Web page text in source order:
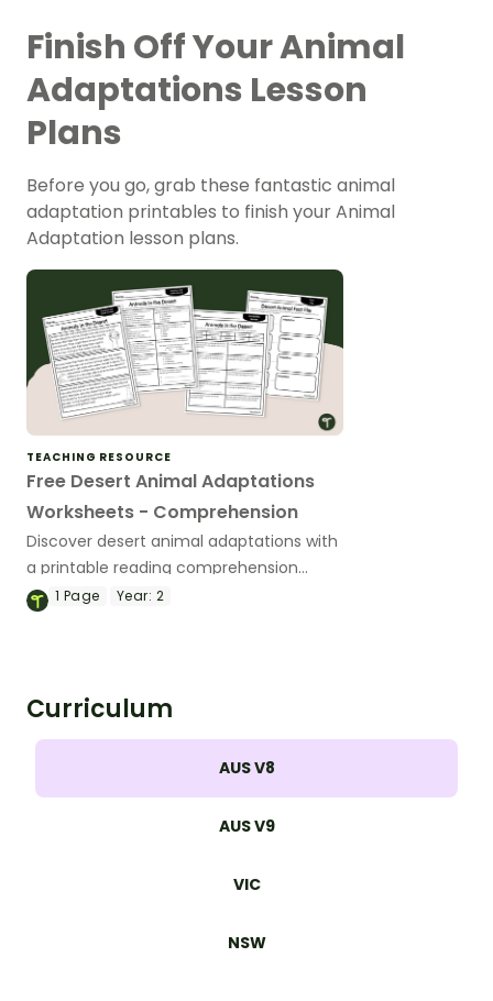
Finish Off Your Animal
Adaptations Lesson
Plans
Before you go, grab these fantastic animal
adaptation printables to finish your Animal
Adaptation lesson plans.
TEACHING RESOURCE
Free Desert Animal Adaptations
Worksheets - Comprehension
Discover desert animal adaptations with
a printable reading comprehension
worksheet pack for Grades 4-5.
1 Page Year: 2
Curriculum
AUS V8
AUS V9
VIC
NSW